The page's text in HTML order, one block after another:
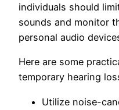
individuals should
sounds and monitor
personal audio
Here are some
temporary hearing
Utilize noise-